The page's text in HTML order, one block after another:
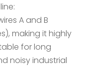
A and B
making it highly
for long
noisy industrial